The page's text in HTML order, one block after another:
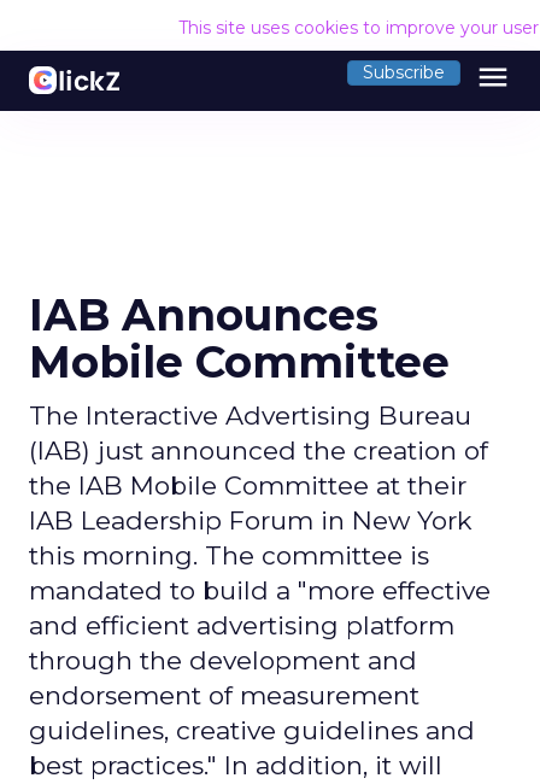
This site uses cookies to improve your
Subscribe menu
IAB Announces
Mobile Committee
The Interactive Advertising Bureau
(IAB) just announced the creation of
the IAB Mobile Committee at their
IAB Leadership Forum in New York
this morning. The committee is
mandated to build a "more effective
and efficient advertising platform
through the development and
endorsement of measurement
guidelines, creative guidelines and
best practices." In addition, it will